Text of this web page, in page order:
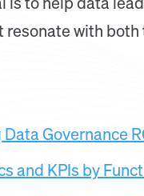
is to help data
resonate with
Governance
and KPIs by